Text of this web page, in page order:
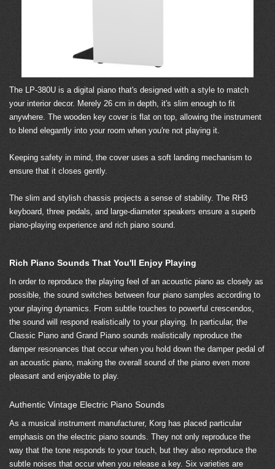
The LP-380U is a digital piano that's designed with a style to match
your interior decor. Merely 26 cm in depth, it's slim enough to fit
anywhere. The wooden key cover is flat on top, allowing the instrument
to blend elegantly into your room when you're not playing it.
Keeping safety in mind, the cover uses a soft landing mechanism to
ensure that it closes gently.
The slim and stylish chassis projects a sense of stability. The RH3
keyboard, three pedals, and large-diameter speakers ensure a superb
piano-playing experience and rich piano sound.
Rich Piano Sounds That You'll Enjoy Playing
In order to reproduce the playing feel of an acoustic piano as closely as
possible, the sound switches between four piano samples according to
your playing dynamics. From subtle touches to powerful crescendos,
the sound will respond realistically to your playing. In particular, the
Classic Piano and Grand Piano sounds realistically reproduce the
damper resonances that occur when you hold down the damper pedal of
an acoustic piano, making the overall sound of the piano even more
pleasant and enjoyable to play.
Authentic Vintage Electric Piano Sounds
As a musical instrument manufacturer, Korg has placed particular
emphasis on the electric piano sounds. They not only reproduce the
way that the tone responds to your touch, but they also reproduce the
subtle noises that occur when you release a key. Six varieties are